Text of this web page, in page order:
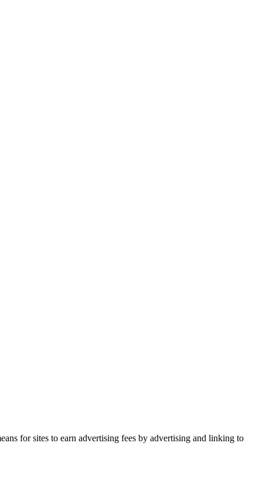
for sites to earn advertising fees by advertising and linking to